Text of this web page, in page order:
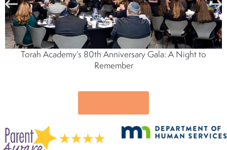
Torah Academy’s 80th Anniversary Gala: A Night to
Remember